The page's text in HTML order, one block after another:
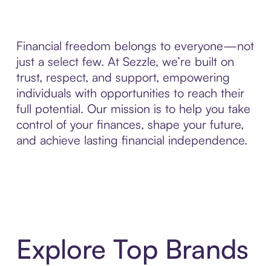
Financial freedom belongs to everyone—not
just a select few. At Sezzle, we’re built on
trust, respect, and support, empowering
individuals with opportunities to reach their
full potential. Our mission is to help you take
control of your finances, shape your future,
and achieve lasting financial independence.
Explore Top Brands